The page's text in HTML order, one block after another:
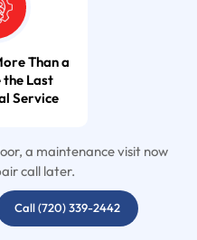
Than a
the Last
Service
a maintenance visit now
call later.
Call (720) 339-2442